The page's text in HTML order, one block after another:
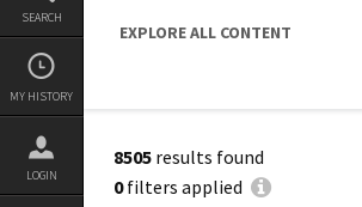
SEARCH
MY HISTORY
LOGIN
EXPLORE ALL CONTENT
8505 results found
0filters applied